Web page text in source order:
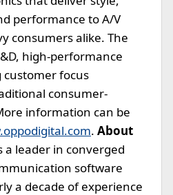
performance to A/V
consumers alike. The
high-performance
focus
consumer-
information can be
. About
a leader in converged
software
a decade of experience